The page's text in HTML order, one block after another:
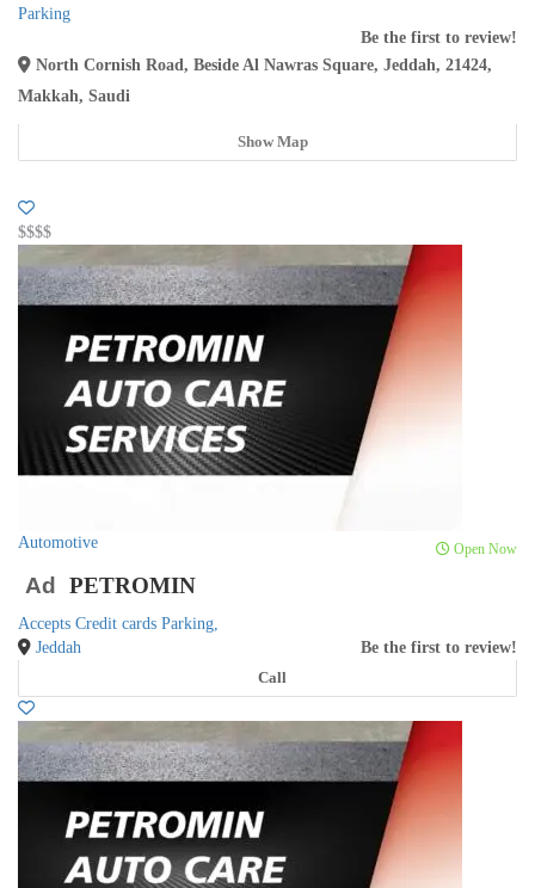
Parking
Be the first to review!
North Cornish Road, Beside Al Nawras Square, Jeddah, 21424,
Makkah, Saudi
Show Map
$$$$
Automotive Open Now
Ad PETROMIN
Accepts Credit cards Parking,
Be the first to review!
Jeddah
Call